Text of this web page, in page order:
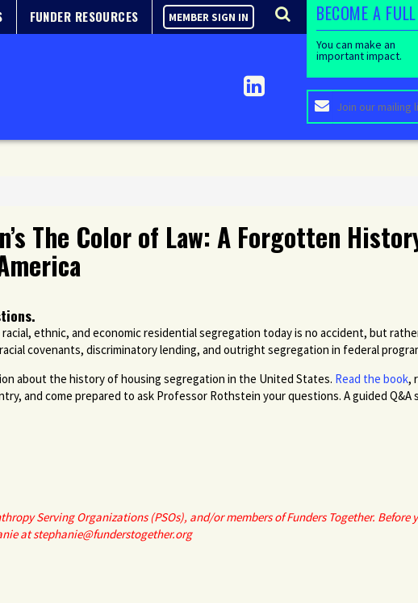
FUNDER RESOURCES MEMBER SIGN IN BECOME A
You can make an
important impact.
The Color of Law: A Forgotten
ethnic, and economic residential segregation today is no accident, but
covenants, discriminatory lending, and outright segregation in federal
about the history of housing segregation in the United States. Read the book,
and come prepared to ask Professor Rothstein your questions. A guided Q&A
Serving Organizations (PSOs), and/or members of Funders Together. Before
atstephanie@funderstogether.org